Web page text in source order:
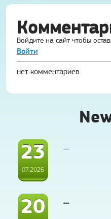
Войдите на сайт чтобы
Войти
нет комментариев
23
07.2026
20